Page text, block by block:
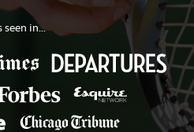
seen in...